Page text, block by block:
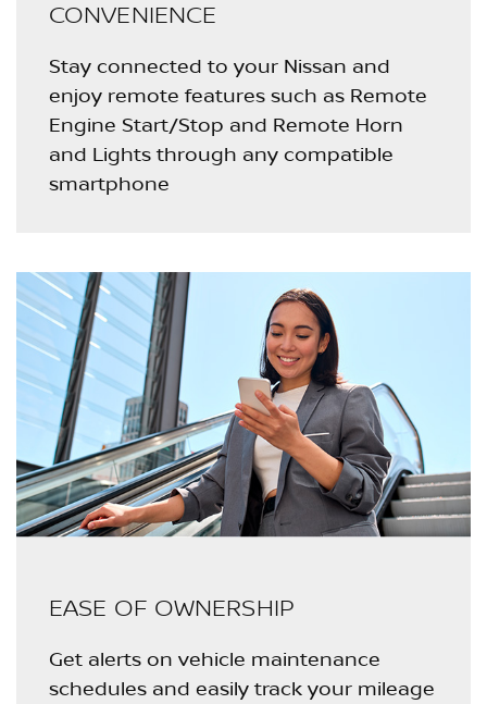
CONVENIENCE
Stay connected to your Nissan and
enjoy remote features such as Remote
Engine Start/Stop and Remote Horn
and Lights through any compatible
smartphone
EASE OF OWNERSHIP
Get alerts on vehicle maintenance
schedules and easily track your mileage